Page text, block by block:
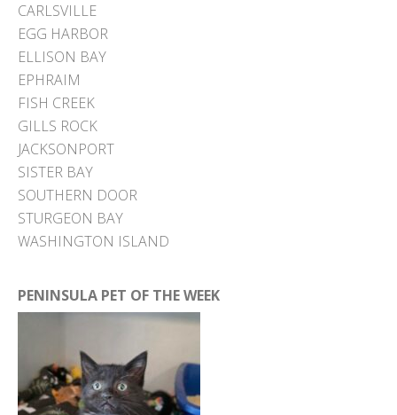
CARLSVILLE
EGG HARBOR
ELLISON BAY
EPHRAIM
FISH CREEK
GILLS ROCK
JACKSONPORT
SISTER BAY
SOUTHERN DOOR
STURGEON BAY
WASHINGTON ISLAND
PENINSULA PET OF THE WEEK